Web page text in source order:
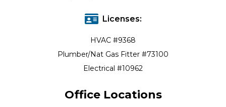
Licenses:
HVAC #9368
Plumber/Nat Gas Fitter #73100
Electrical #10962
Office Locations